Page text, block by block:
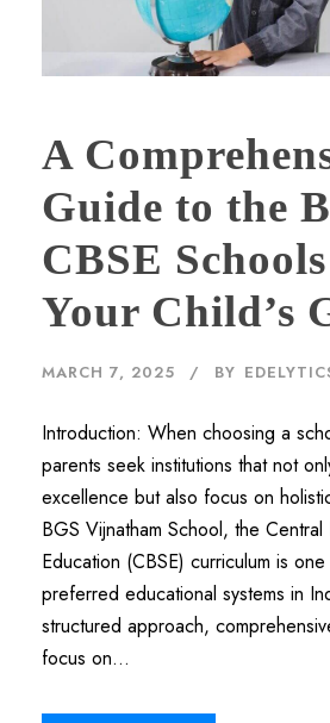
A
Guide to the
CBSE
Your Child’s
MARCH 7, 2025 BY
Introduction: When choosing a
parents seek institutions that not
excellence but also focus on
BGS Vijnatham School, the
Education (CBSE) curriculum is
preferred educational systems in
structured approach,
focus on...